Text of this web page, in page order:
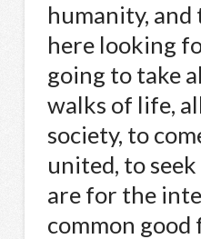
humanity, and
here looking
going to take
walks of life,
society, to
united, to
are for the
common good